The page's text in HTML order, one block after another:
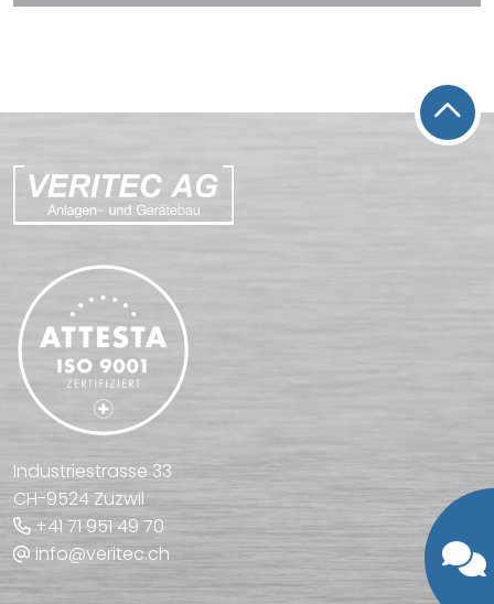
Industriestrasse 33
CH-9524 Zuzwil
+41 71 951 49 70
info@veritec.ch